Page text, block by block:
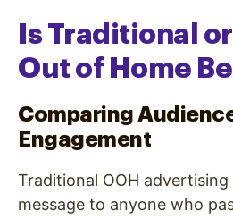
Is Traditional
Out of Home
Comparing
Engagement
Traditional OOH advertising
message to anyone who